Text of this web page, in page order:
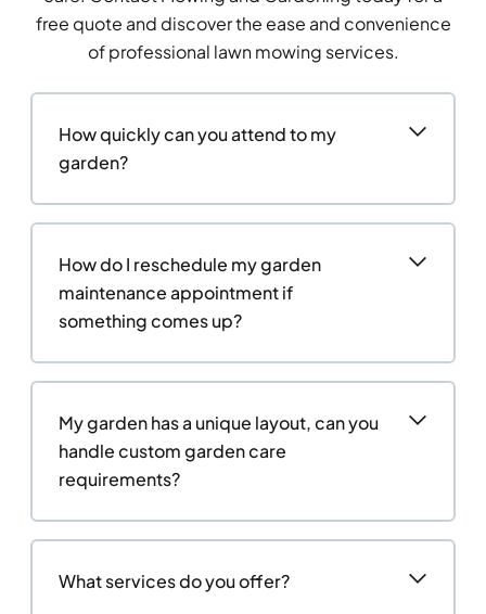
free quote and discover the ease and convenience
of professional lawn mowing services.
How quickly can you attend to my
garden?
How do I reschedule my garden
maintenance appointment if
something comes up?
My garden has a unique layout, can you
handle custom garden care
requirements?
What services do you offer?